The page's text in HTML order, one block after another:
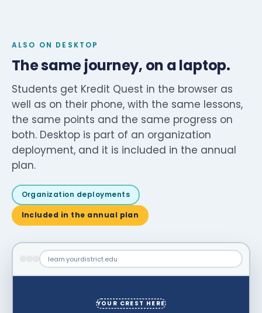
ALSO ON DESKTOP
The same journey, on a laptop.
Students get Kredit Quest in the browser as
well as on their phone, with the same lessons,
the same points and the same progress on
both. Desktop is part of an organization
deployment, and it is included in the annual
plan.
Organization deployments
Included in the annual plan
learn.yourdistrict.edu
YOUR CREST HERE